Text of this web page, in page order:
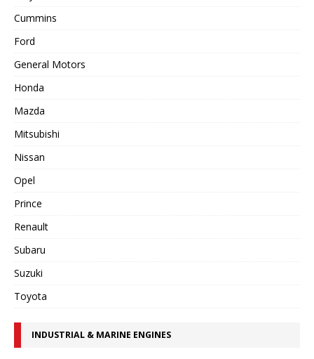
Cummins
Ford
General Motors
Honda
Mazda
Mitsubishi
Nissan
Opel
Prince
Renault
Subaru
Suzuki
Toyota
INDUSTRIAL & MARINE ENGINES